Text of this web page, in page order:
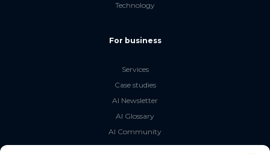
Technology
For business
Services
Case studies
AI Newsletter
AI Glossary
AI Community
The LLM Book